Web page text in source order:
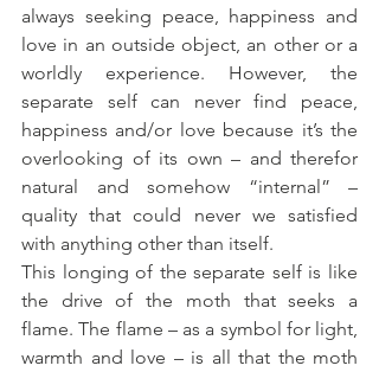
always seeking peace, happiness and
love in an outside object, an other or a
worldly experience. However, the
separate self can never find peace,
happiness and/or love because it’s the
overlooking of its own – and therefor
natural and somehow “internal” –
quality that could never we satisfied
with anything other than itself.
This longing of the separate self is like
the drive of the moth that seeks a
flame. The flame – as a symbol for light,
warmth and love – is all that the moth